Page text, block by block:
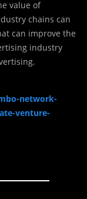
value of
chains can
can improve the
industry
network-
venture-